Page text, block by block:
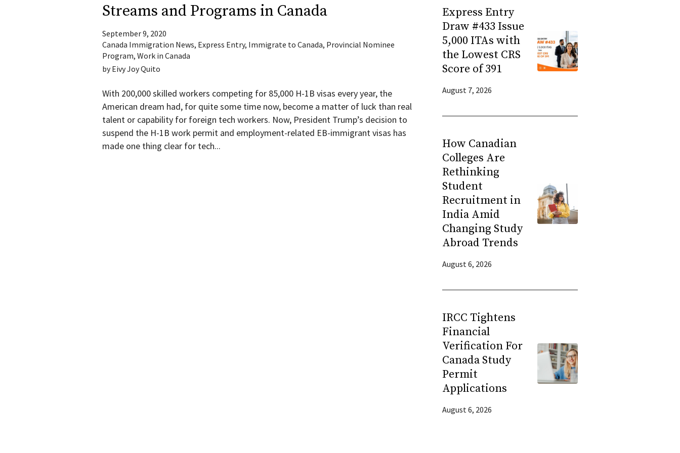
Streams and Programs in Canada
September 9, 2020
Canada Immigration News, Express Entry, Immigrate to Canada, Provincial Nominee
Program, Work in Canada
byEivy Joy Quito
With 200,000 skilled workers competing for 85,000 H-1B visas every year, the
American dream had, for quite some time now, become a matter of luck than real
talent or capability for foreign tech workers. Now, President Trump’s decision to
suspend the H-1B work permit and employment-related EB-immigrant visas has
made one thing clear for tech...
Express Entry
Draw #433 Issue
5,000 ITAs with
the Lowest CRS
Score of 391
August 7, 2026
How Canadian
Colleges Are
Rethinking
Student
Recruitment in
India Amid
Changing Study
Abroad Trends
August 6, 2026
IRCC Tightens
Financial
Verification For
Canada Study
Permit
Applications
August 6, 2026